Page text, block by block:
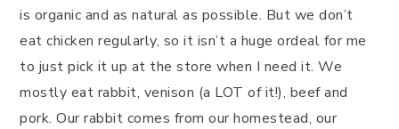
is organic and as natural as possible. But we don’t
eat chicken regularly, so it isn’t a huge ordeal for me
to just pick it up at the store when I need it. We
mostly eat rabbit, venison (a LOT of it!), beef and
pork. Our rabbit comes from our homestead, our